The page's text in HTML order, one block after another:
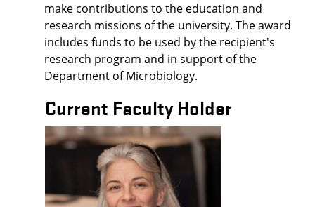
make contributions to the education and
research missions of the university. The award
includes funds to be used by the recipient's
research program and in support of the
Department of Microbiology.
Current Faculty Holder